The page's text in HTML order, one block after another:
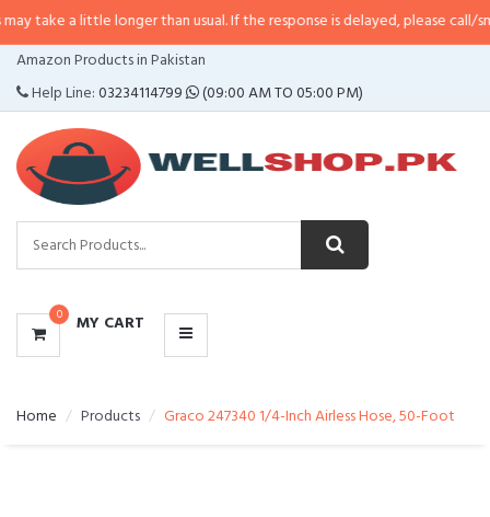
take a little longer than usual. If the response is delayed, please call/sms
Amazon Products in Pakistan
Help Line:03234114799 (09:00 AM TO 05:00 PM)
0 MY CART
CATEGORIES
MENU
Home Products Graco 247340 1/4-Inch Airless Hose, 50-Foot